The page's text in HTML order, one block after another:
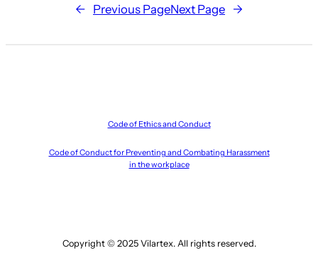
← Previous PageNext Page →
Code of Ethics and Conduct
Code of Conduct for Preventing and Combating Harassment
in the workplace
Copyright © 2025 Vilartex. All rights reserved.